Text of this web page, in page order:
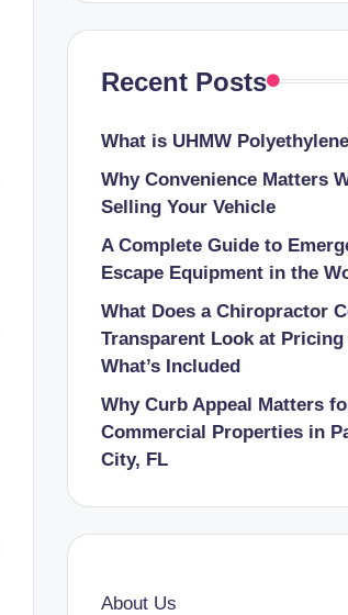
Recent Posts
What is UHMW
Why Convenience Matters
Selling Your Vehicle
A Complete Guide to
Escape Equipment in the
What Does a Chiropractor
Transparent Look at Pricing
What’s Included
Why Curb Appeal Matters
Commercial Properties in
City, FL
About Us